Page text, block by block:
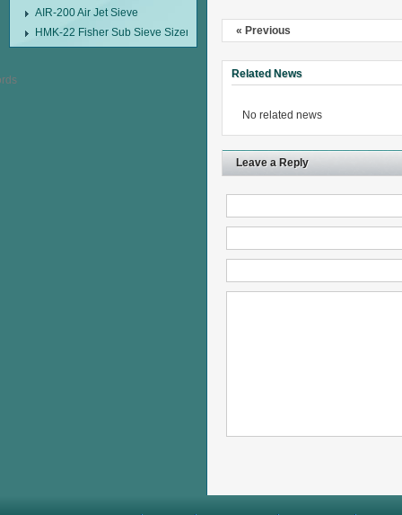
AIR-200 Air Jet Sieve
HMK-22 Fisher Sub Sieve Sizer
« Previous
Related News
No related news
Leave a Reply